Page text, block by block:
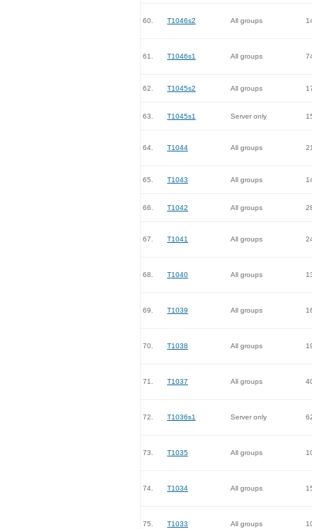
60. T1046s2 All groups
61. T1046s1 All groups
62. T1045s2 All groups
63. T1045s1 Server only
64. T1044 All groups
65. T1043 All groups
66. T1042 All groups
67. T1041 All groups
68. T1040 All groups
69. T1039 All groups
70. T1038 All groups
71. T1037 All groups
72. T1036s1 Server only
73. T1035 All groups
74. T1034 All groups
75. T1033 All groups